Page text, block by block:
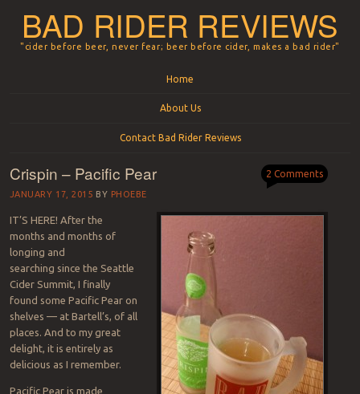
BAD RIDER REVIEWS
"cider before beer, never fear; beer before cider, makes a bad rider"
Home
About Us
Contact Bad Rider Reviews
Crispin – Pacific Pear
JANUARY 17, 2015 BY PHOEBE
2 Comments
IT’S HERE! After the
months and months of
longing and
searching since the Seattle
Cider Summit, I finally
found some Pacific Pear on
shelves — at Bartell’s, of all
places. And to my great
delight, it is entirely as
delicious as I remember.
Pacific Pear is made